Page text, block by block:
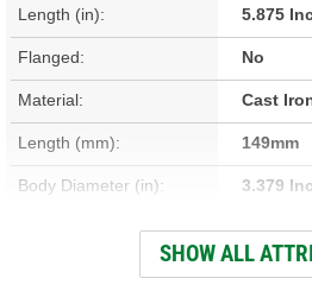
Length (in): 5.875
Flanged: No
Material: Cast
Length (mm): 149mm
Body Diameter (in): 3.379
Sleeve Wall Thickness
0.094
SHOW ALL